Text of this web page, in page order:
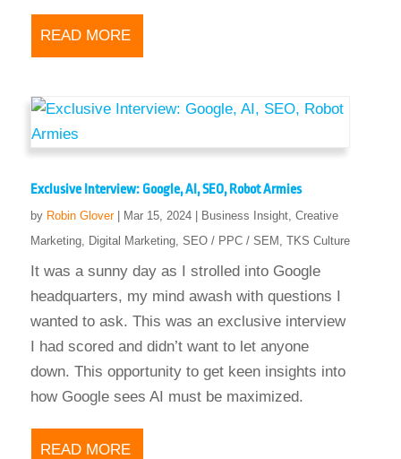
READ MORE
Exclusive Interview: Google, AI, SEO, Robot Armies
by Robin Glover| Mar 15, 2024| Business Insight, Creative
Marketing, Digital Marketing, SEO / PPC / SEM , TKS Culture
It was a sunny day as I strolled into Google
headquarters, my mind awash with questions I
wanted to ask. This was an exclusive interview
I had scored and didn’t want to let anyone
down. This opportunity to get keen insights into
how Google sees AI must be maximized.
READ MORE